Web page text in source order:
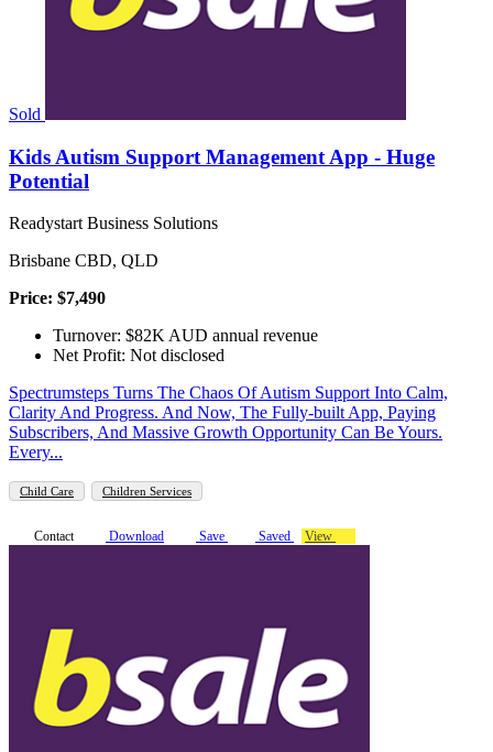
Sold
Kids Autism Support Management App - Huge
Potential
Readystart Business Solutions
Brisbane CBD, QLD
Price: $7,490
Turnover: $82K AUD annual revenue
Net Profit: Not disclosed
Spectrumsteps Turns The Chaos Of Autism Support Into Calm,
Clarity And Progress. And Now, The Fully-built App, Paying
Subscribers, And Massive Growth Opportunity Can Be Yours.
Every...
Child Care Children Services
Contact Download Save Saved View